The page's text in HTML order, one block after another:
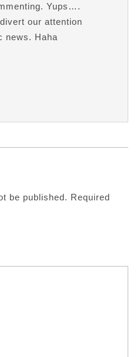
Yups….
our attention
news. Haha
be published. Required